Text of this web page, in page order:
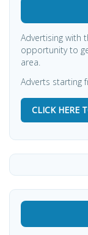
Advertising with
opportunity to
area.
Adverts starting
CLICK HERE